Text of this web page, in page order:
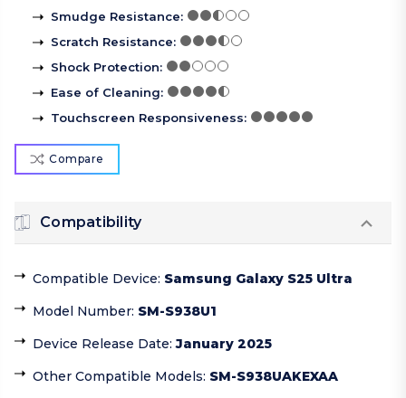
Smudge Resistance:
Scratch Resistance:
Shock Protection:
Ease of Cleaning:
Touchscreen Responsiveness:
Compare
Compatibility
Compatible Device: Samsung Galaxy S25 Ultra
Model Number: SM-S938U1
Device Release Date:January 2025
Other Compatible Models: SM-S938UAKEXAA